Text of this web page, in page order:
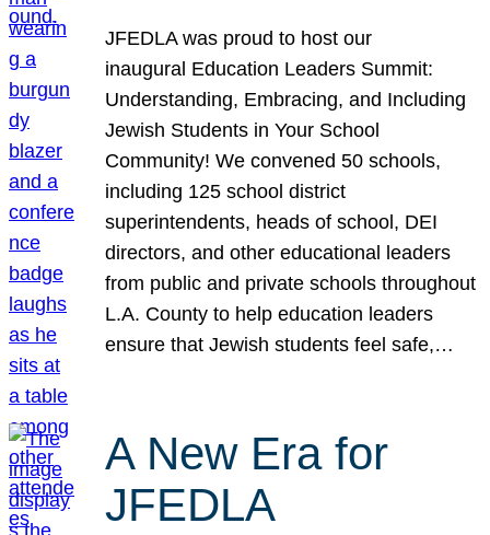
JFEDLA was proud to host our
inaugural Education Leaders Summit:
Understanding, Embracing, and Including
Jewish Students in Your School
Community! We convened 50 schools,
including 125 school district
superintendents, heads of school, DEI
directors, and other educational leaders
from public and private schools throughout
L.A. County to help education leaders
ensure that Jewish students feel safe,…
A New Era for
JFEDLA